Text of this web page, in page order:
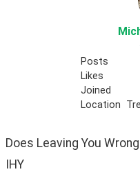
Posts
Likes
Joined
Location
Does Leaving You Wrong
IHY